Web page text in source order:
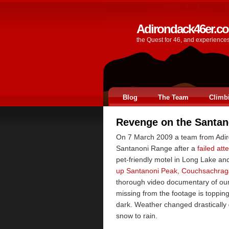
the Quest for 46, and
Blog The Team
Revenge on the
On 7 March 2009 a team from
Santanoni Range after a failed
pet-friendly motel in Long Lake
up Santanoni Peak,
thorough video documentary of
missing from the footage is
dark. Weather changed
snow to rain.